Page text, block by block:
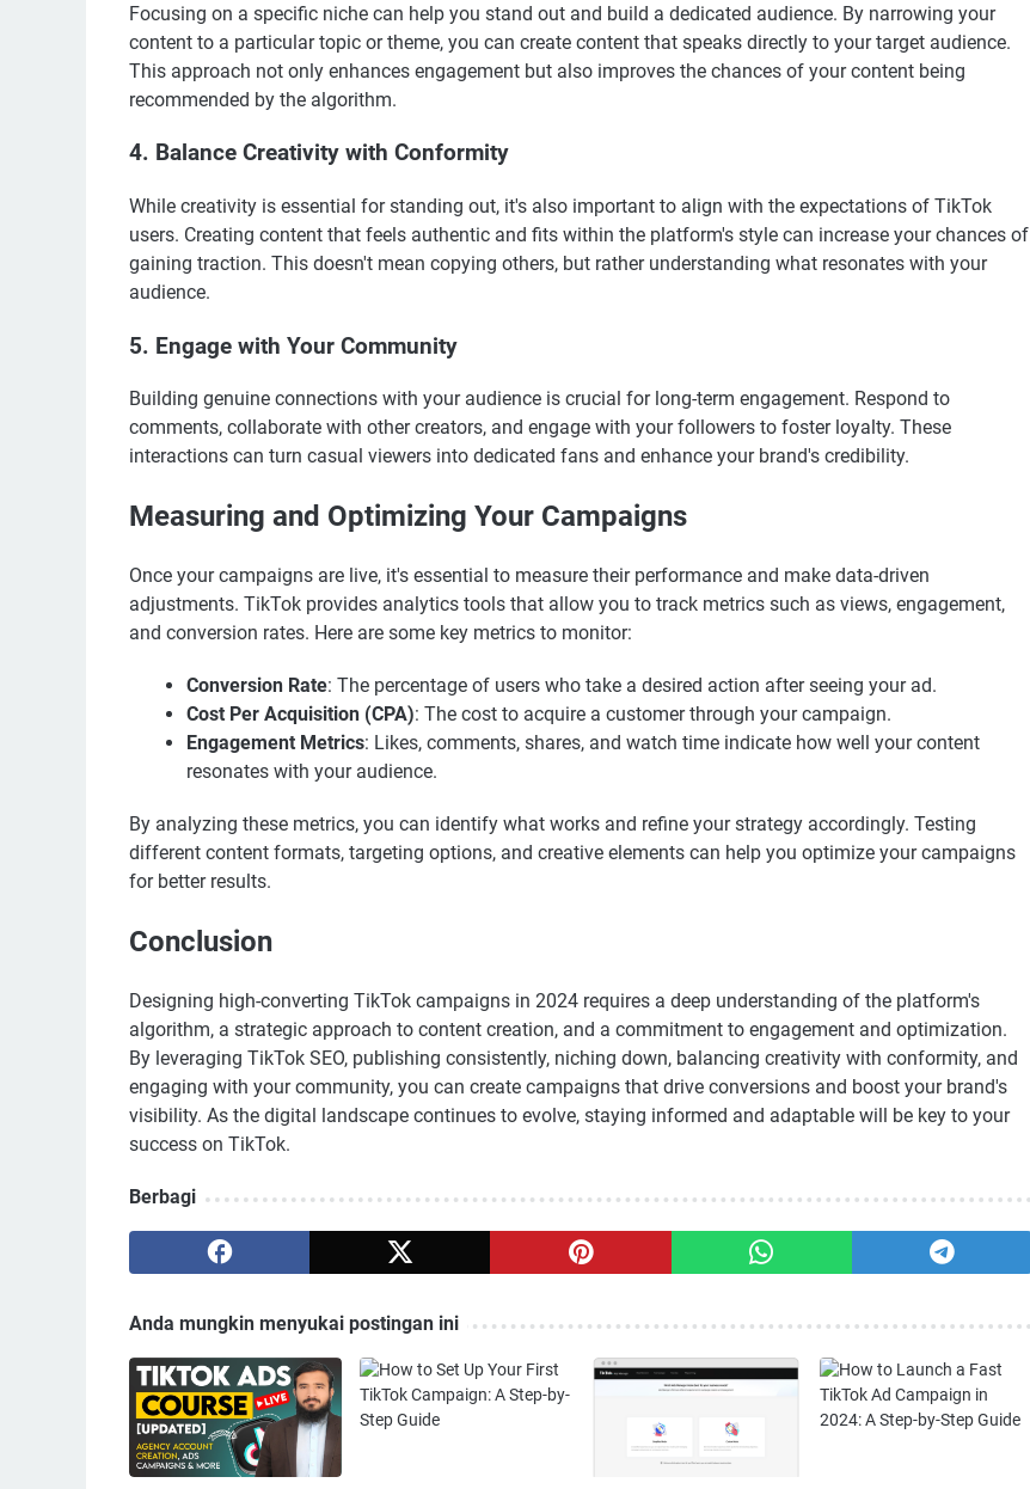
Focusing on a specific niche can help you stand out and build a dedicated audience. By narrowing your
content to a particular topic or theme, you can create content that speaks directly to your target audience.
This approach not only enhances engagement but also improves the chances of your content being
recommended by the algorithm.
4. Balance Creativity with Conformity
While creativity is essential for standing out, it's also important to align with the expectations of TikTok
users. Creating content that feels authentic and fits within the platform's style can increase your chances of
gaining traction. This doesn't mean copying others, but rather understanding what resonates with your
audience.
5. Engage with Your Community
Building genuine connections with your audience is crucial for long-term engagement. Respond to
comments, collaborate with other creators, and engage with your followers to foster loyalty. These
interactions can turn casual viewers into dedicated fans and enhance your brand's credibility.
Measuring and Optimizing Your Campaigns
Once your campaigns are live, it's essential to measure their performance and make data-driven
adjustments. TikTok provides analytics tools that allow you to track metrics such as views, engagement,
and conversion rates. Here are some key metrics to monitor:
Conversion Rate: The percentage of users who take a desired action after seeing your ad.
Cost Per Acquisition (CPA): The cost to acquire a customer through your campaign.
Engagement Metrics: Likes, comments, shares, and watch time indicate how well your content
resonates with your audience.
By analyzing these metrics, you can identify what works and refine your strategy accordingly. Testing
different content formats, targeting options, and creative elements can help you optimize your campaigns
for better results.
Conclusion
Designing high-converting TikTok campaigns in 2024 requires a deep understanding of the platform's
algorithm, a strategic approach to content creation, and a commitment to engagement and optimization.
By leveraging TikTok SEO, publishing consistently, niching down, balancing creativity with conformity, and
engaging with your community, you can create campaigns that drive conversions and boost your brand's
visibility. As the digital landscape continues to evolve, staying informed and adaptable will be key to your
success on TikTok.
Berbagi
Anda mungkin menyukai postingan ini